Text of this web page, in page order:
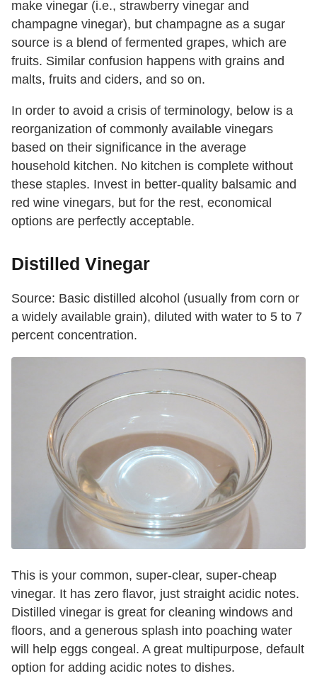
make vinegar (i.e., strawberry vinegar and
champagne vinegar), but champagne as a sugar
source is a blend of fermented grapes, which are
fruits. Similar confusion happens with grains and
malts, fruits and ciders, and so on.
In order to avoid a crisis of terminology, below is a
reorganization of commonly available vinegars
based on their significance in the average
household kitchen. No kitchen is complete without
these staples. Invest in better-quality balsamic and
red wine vinegars, but for the rest, economical
options are perfectly acceptable.
Distilled Vinegar
Source: Basic distilled alcohol (usually from corn or
a widely available grain), diluted with water to 5 to 7
percent concentration.
This is your common, super-clear, super-cheap
vinegar. It has zero flavor, just straight acidic notes.
Distilled vinegar is great for cleaning windows and
floors, and a generous splash into poaching water
will help eggs congeal. A great multipurpose, default
option for adding acidic notes to dishes.